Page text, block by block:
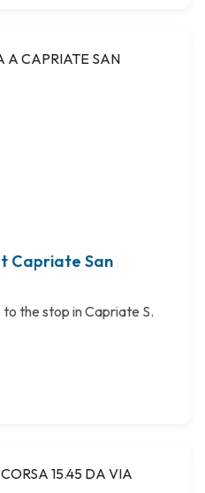
Capriate San
the stop in Capriate S.